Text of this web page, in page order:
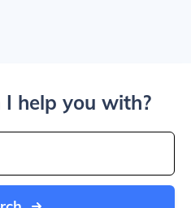
help you with?